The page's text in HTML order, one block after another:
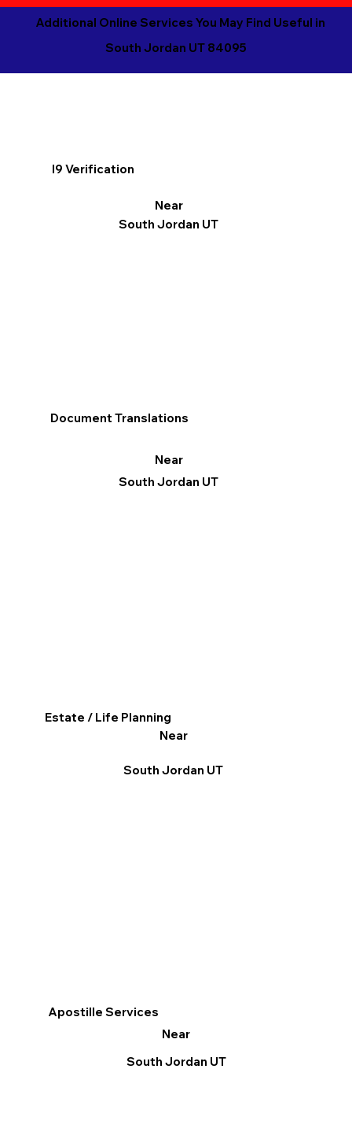
Additional Online Services You May Find Useful in
South Jordan UT 84095
I9 Verification
Near
South Jordan UT
Apostille Services
Near
South Jordan UT
Document Translations
Near
South Jordan UT
Estate / Life Planning
Near
South Jordan UT